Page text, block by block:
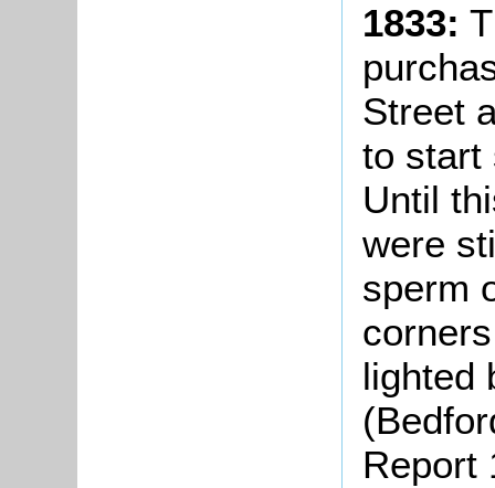
1833:
Street
to start
Until
were
sperm
lighted
Report